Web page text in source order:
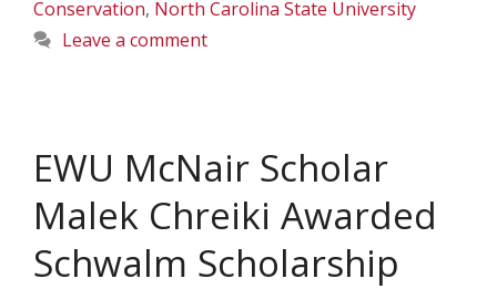
Conservation, North Carolina State University
Leave a comment
EWU McNair Scholar
Malek Chreiki Awarded
Schwalm Scholarship